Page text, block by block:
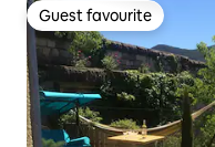
Guest favourite
Guest favourite